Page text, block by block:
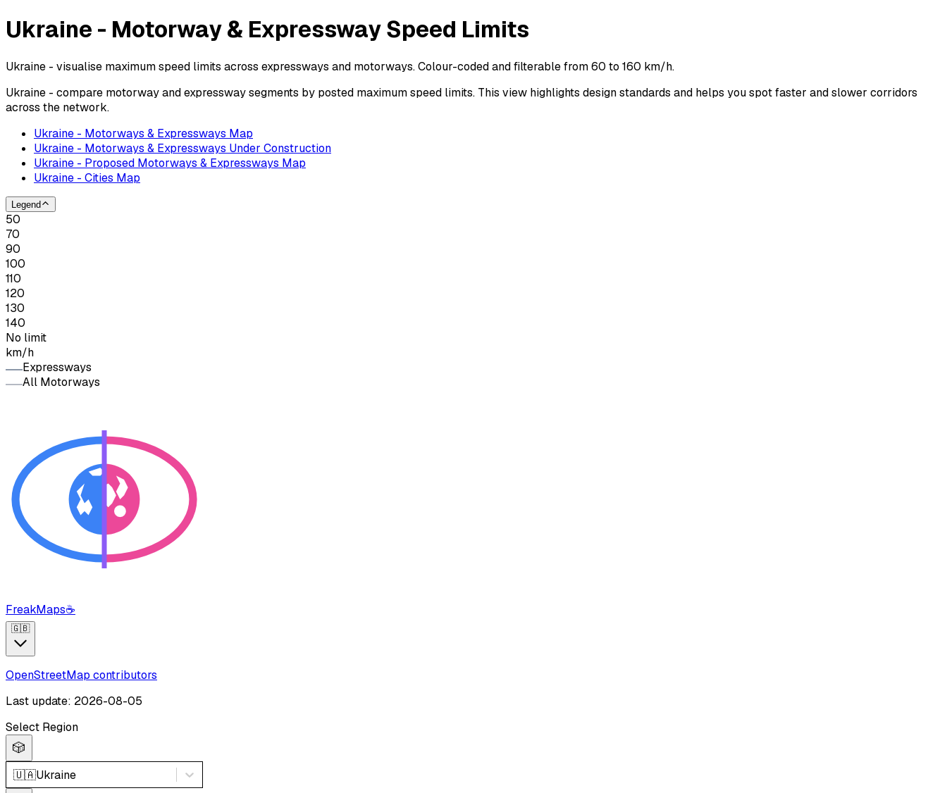
Ukraine - Motorway & Expressway Speed Limits
Ukraine - visualise maximum speed limits across expressways and motorways. Colour-coded and filterable from 60 to 160 km/h.
Ukraine - compare motorway and expressway segments by posted maximum speed limits. This view highlights design standards and helps you spot faster and slower corridors
across the network.
Ukraine - Motorways & Expressways Map
Ukraine - Motorways & Expressways Under Construction
Ukraine - Proposed Motorways & Expressways Map
Ukraine - Cities Map
Legend
50
70
90
100
110
120
130
140
No limit
km/h
Expressways
All Motorways
FreakMaps☕
🇬🇧
OpenStreetMap contributors
Last update: 2026-08-05
Select Region
🎲
🇺🇦Ukraine